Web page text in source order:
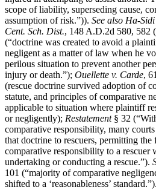
scope of liability, superseding cause,
assumption of risk.”)). See also Ha-
Cent. Sch. Dist., 148 A.D.2d 580, 582
(“doctrine was created to avoid a
negligent as a matter of law when he
perilous situation to prevent another
injury or death.”); Ouellette v. Carde,
(rescue doctrine survived adoption of
statute, and principles of comparative
applicable to situation where plaintiff
or negligently); Restatement§ 32
comparative responsibility, many
that doctrine to rescuers, permitting the
comparative responsibility to a rescuer
undertaking or conducting a rescue.”).
101 (“majority of comparative
shifted to a ‘reasonableness’ standard.”).